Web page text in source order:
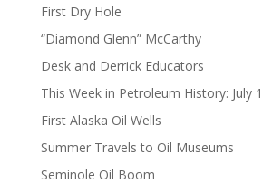
First Dry Hole
“Diamond Glenn” McCarthy
Desk and Derrick Educators
This Week in Petroleum History: July
First Alaska Oil Wells
Summer Travels to Oil Museums
Seminole Oil Boom